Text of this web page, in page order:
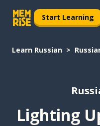
Start Learning
Learn Russian
Lighting